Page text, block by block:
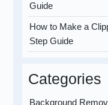
Guide
How to Make a
Step Guide
Categories
Background